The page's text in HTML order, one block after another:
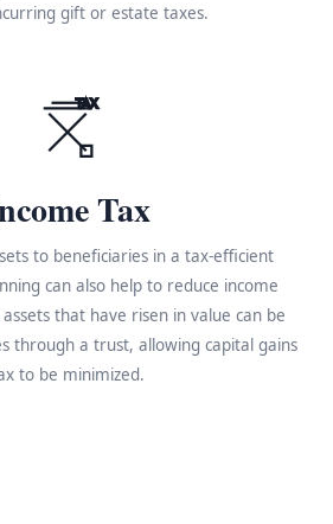
gift or estate taxes.
TAX
Tax
to beneficiaries in a tax-efficient
can also help to reduce income
that have risen in value can be
through a trust, allowing capital gains
to be minimized.